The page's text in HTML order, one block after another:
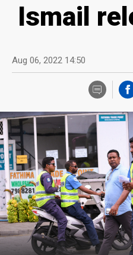
Ismail
Aug 06, 2022 14:50